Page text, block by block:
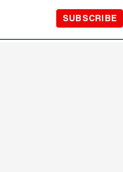
SUBSCRIBE